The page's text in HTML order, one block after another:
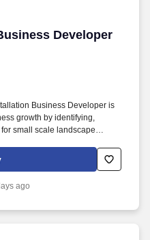
Developer
Developer
Business Developer is
growth by identifying,
small scale landscape
industry knowledge, and
the client base, increase
ago